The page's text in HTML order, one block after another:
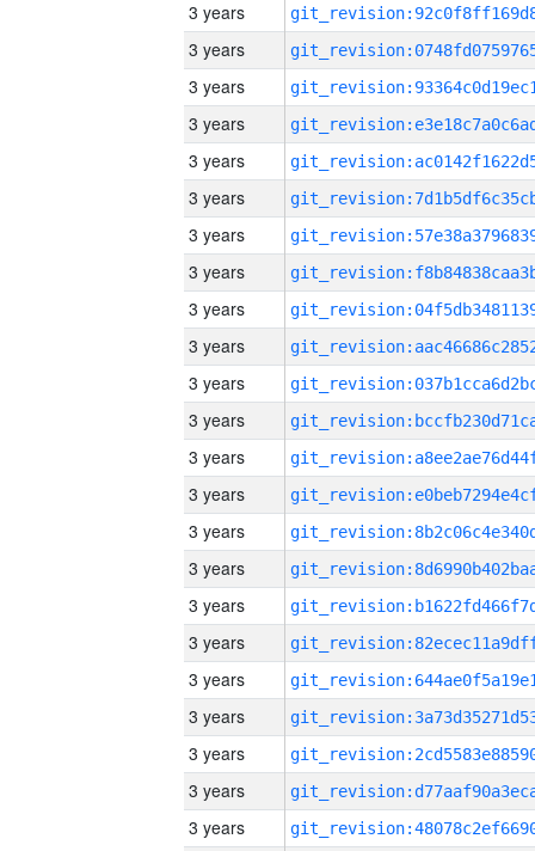
3 years
3 years
3 years
3 years
3 years
3 years
3 years
3 years
3 years
3 years
3 years
3 years
3 years
3 years
3 years
3 years
3 years
3 years
3 years
3 years
3 years
3 years
3 years